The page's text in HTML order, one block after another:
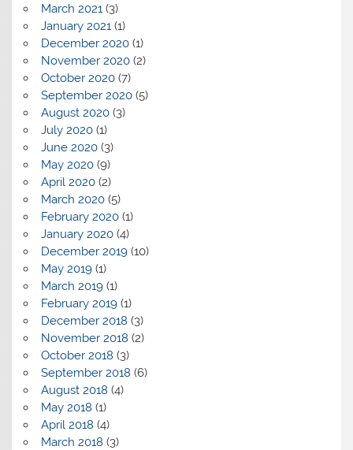
March 2021(3)
January 2021(1)
December 2020(1)
November 2020(2)
October 2020(7)
September 2020(5)
August 2020(3)
July 2020(1)
June 2020(3)
May 2020(9)
April 2020(2)
March 2020(5)
February 2020(1)
January 2020(4)
December 2019(10)
May 2019(1)
March 2019(1)
February 2019(1)
December 2018 (3)
November 2018 (2)
October 2018 (3)
September 2018 (6)
August 2018 (4)
May 2018 (1)
April 2018 (4)
March 2018 (3)